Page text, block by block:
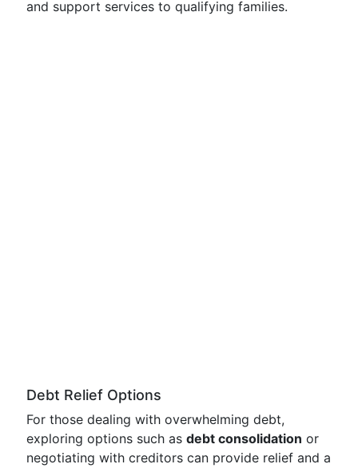
and support services to qualifying families.
Debt Relief Options
For those dealing with overwhelming debt,
exploring options such as debt consolidation or
negotiating with creditors can provide relief and a